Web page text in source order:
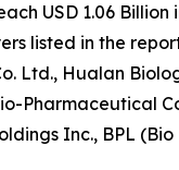
USD 1.06 Billion
listed in the
Ltd., Hualan
Pharmaceutical
Inc., BPL